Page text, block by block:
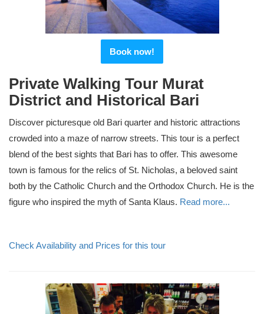
Book now!
Private Walking Tour Murat
District and Historical Bari
Discover picturesque old Bari quarter and historic attractions
crowded into a maze of narrow streets. This tour is a perfect
blend of the best sights that Bari has to offer. This awesome
town is famous for the relics of St. Nicholas, a beloved saint
both by the Catholic Church and the Orthodox Church. He is the
figure who inspired the myth of Santa Klaus. Read more...
Check Availability and Prices for this tour